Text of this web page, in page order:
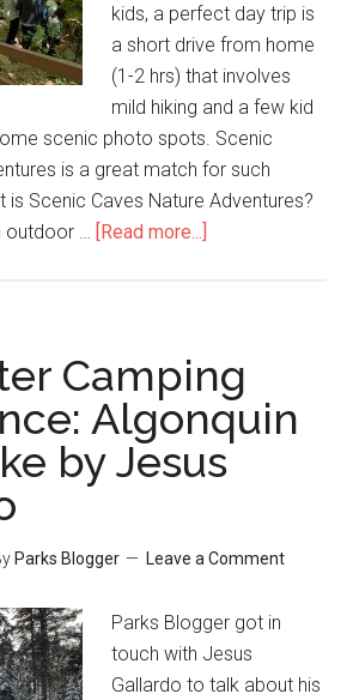
kids, a perfect day trip is
a short drive from home
(1-2 hrs) that involves
mild hiking and a few kid
scenic photo spots. Scenic
is a great match for such
is Scenic Caves Nature Adventures?
outdoor … [Read more...]
Camping
Algonquin
by Jesus
Parks Blogger Leave a Comment
Parks Blogger got in
touch with Jesus
Gallardo to talk about his